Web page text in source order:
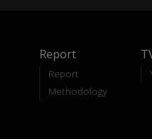
Report
Report
Methodology